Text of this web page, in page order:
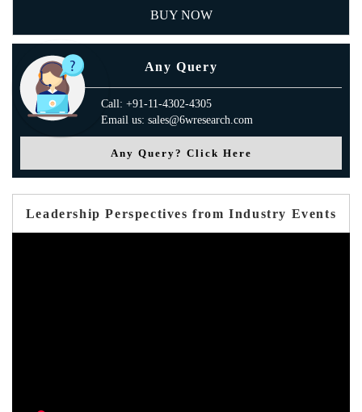
BUY NOW
Any Query
Call: +91-11-4302-4305
Email us: sales@6wresearch.com
Any Query? Click Here
Leadership Perspectives from Industry Events